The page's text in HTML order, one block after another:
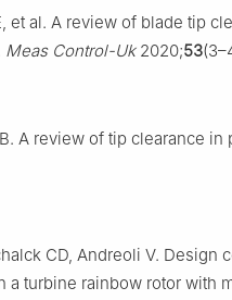
et al. A review of blade tip
Meas Control-Uk2020;53
A review of tip clearance
CD, Andreoli V. Design
a turbine rainbow rotor with